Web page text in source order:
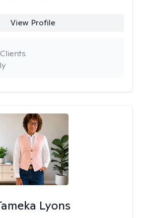
View Profile
Lyons